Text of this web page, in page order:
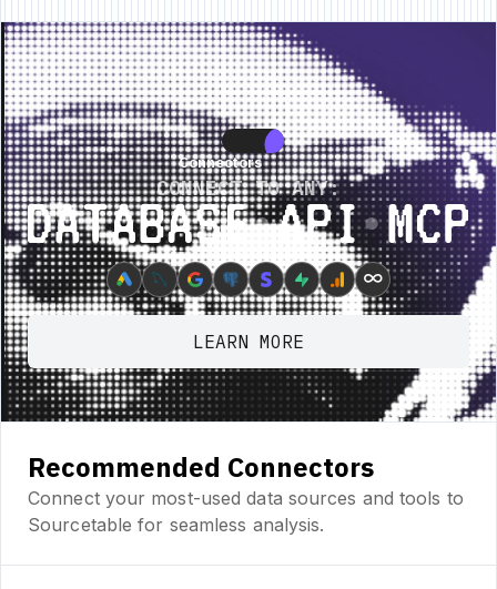
Connectors
Connectors
• New Feature • New Feature • New Feature • New Feature • New
CONNECT TO ANY:
Database ⋆ API ⋆ MCP
∞
LEARN MORE
Recommended Connectors
Connect your most-used data sources and tools to
Sourcetable for seamless analysis.